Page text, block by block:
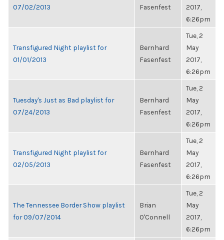
07/02/2013
Fasenfest
2017,
6:26pm
Transfigured Night playlist for
01/01/2013
Bernhard
Fasenfest
Tue, 2
May
2017,
6:26pm
Tuesday's Just as Bad playlist for
07/24/2013
Bernhard
Fasenfest
Tue, 2
May
2017,
6:26pm
Transfigured Night playlist for
02/05/2013
Bernhard
Fasenfest
Tue, 2
May
2017,
6:26pm
The Tennessee Border Show playlist
for 09/07/2014
Brian
O'Connell
Tue, 2
May
2017,
6:26pm